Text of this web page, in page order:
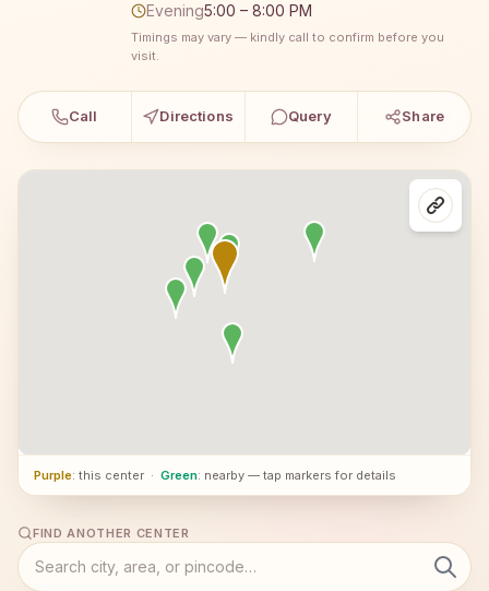
Evening5:00 – 8:00 PM
Timings may vary — kindly call to confirm before you
visit.
Call Directions Query Share
Purple: this center · Green: nearby — tap markers for details
FIND ANOTHER CENTER